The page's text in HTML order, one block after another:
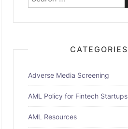
for:
CATEGORIES
Adverse Media Screening
AML Policy for Fintech Startups
AML Resources